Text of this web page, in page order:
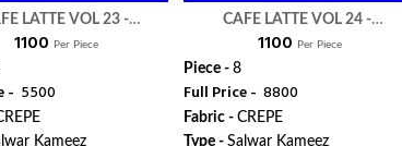
LATTE VOL 23 -
FABRIC
₹ 1100 Per Piece
- ₹ 5500
Kameez
CAFE LATTE VOL 24 -
VISHWAM FABRIC
₹ 1100 Per Piece
Piece - 8
Full Price - ₹ 8800
Fabric - CREPE
Type - Salwar Kameez